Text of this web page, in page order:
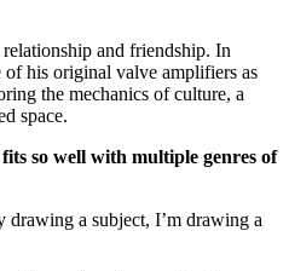
and friendship. In
his original valve amplifiers as
the mechanics of culture, a
space.
so well with multiple genres of
drawing a subject, I’m drawing a